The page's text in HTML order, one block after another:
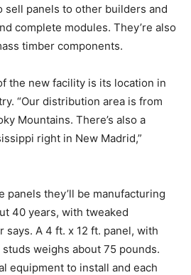
sell panels to other builders and
complete modules. They’re also
timber components.
the new facility is its location in
“Our distribution area is from
Mountains. There’s also a
right in New Madrid,”
panels they’ll be manufacturing
40 years, with tweaked
says. A 4 ft. x 12 ft. panel, with
weighs about 75 pounds.
equipment to install and each